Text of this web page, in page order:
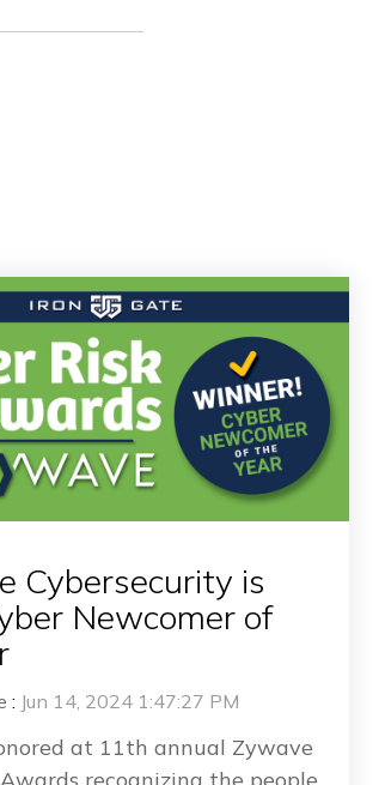
Cybersecurity is
Newcomer of
: Jun 14, 2024 1:47:27 PM
at 11th annual Zywave